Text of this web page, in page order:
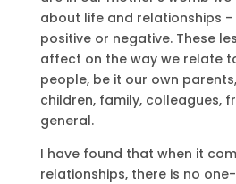
about life and relationships
positive or negative. These
affect on the way we relate
people, be it our own
children, family, colleagues,
general.
I have found that when it
relationships, there is no